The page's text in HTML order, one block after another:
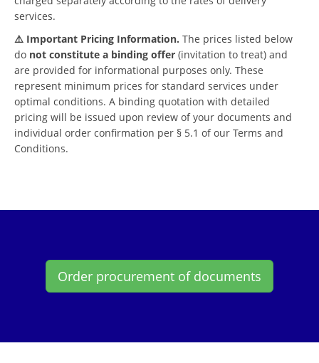
services.
⚠️ Important Pricing Information. The prices listed below
do not constitute a binding offer (invitation to treat) and
are provided for informational purposes only. These
represent minimum prices for standard services under
optimal conditions. A binding quotation with detailed
pricing will be issued upon review of your documents and
individual order confirmation per § 5.1 of our Terms and
Conditions.
Order procurement of documents